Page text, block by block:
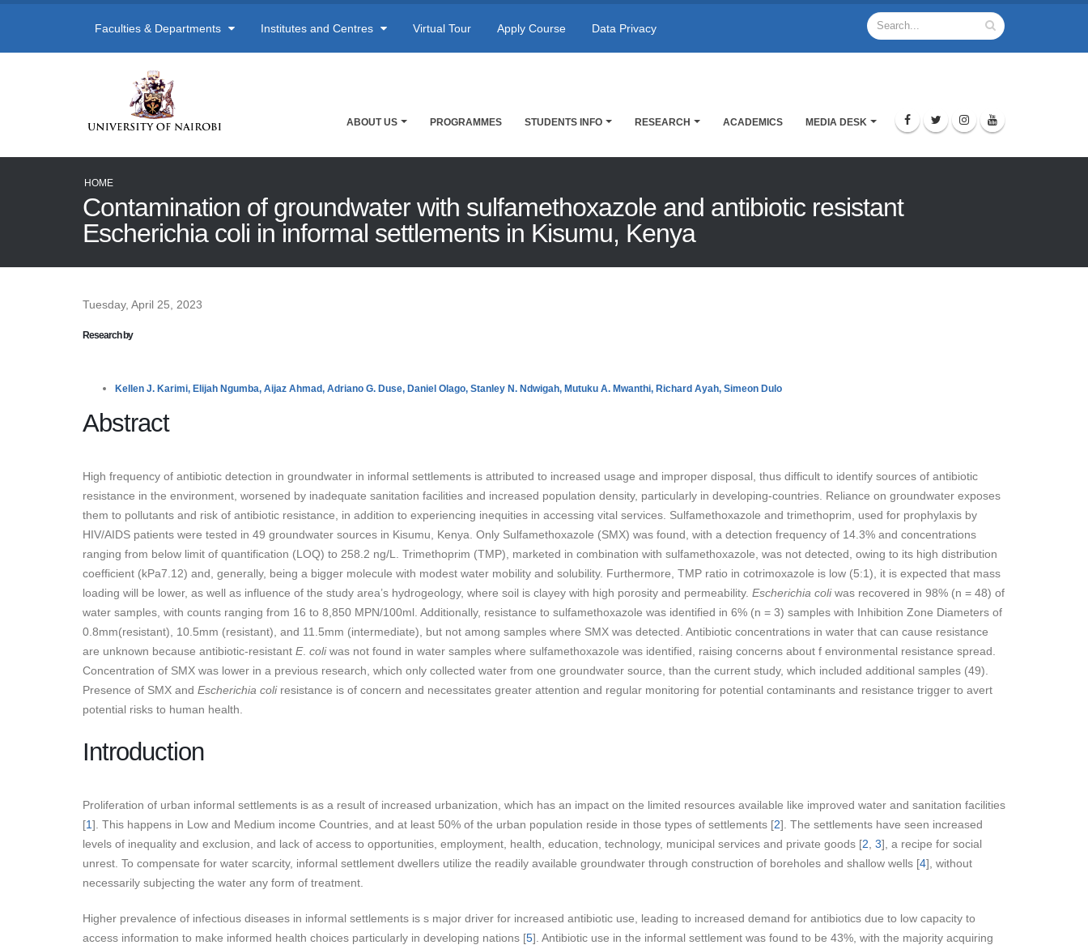
Faculties & Departments Institutes and Centres Virtual Tour Apply Course Data Privacy
ABOUT US PROGRAMMES STUDENTS INFO RESEARCH ACADEMICS MEDIA DESK
HOME
Contamination of groundwater with sulfamethoxazole and antibiotic resistant
Escherichia coli in informal settlements in Kisumu, Kenya
Tuesday, April 25, 2023
Research by
Kellen J. Karimi, Elijah Ngumba, Aijaz Ahmad, Adriano G. Duse, Daniel Olago, Stanley N. Ndwigah, Mutuku A. Mwanthi, Richard Ayah, Simeon Dulo
Abstract
High frequency of antibiotic detection in groundwater in informal settlements is attributed to increased usage and improper disposal, thus difficult to identify sources of antibiotic
resistance in the environment, worsened by inadequate sanitation facilities and increased population density, particularly in developing-countries. Reliance on groundwater exposes
them to pollutants and risk of antibiotic resistance, in addition to experiencing inequities in accessing vital services. Sulfamethoxazole and trimethoprim, used for prophylaxis by
HIV/AIDS patients were tested in 49 groundwater sources in Kisumu, Kenya. Only Sulfamethoxazole (SMX) was found, with a detection frequency of 14.3% and concentrations
ranging from below limit of quantification (LOQ) to 258.2 ng/L. Trimethoprim (TMP), marketed in combination with sulfamethoxazole, was not detected, owing to its high distribution
coefficient (kPa7.12) and, generally, being a bigger molecule with modest water mobility and solubility. Furthermore, TMP ratio in cotrimoxazole is low (5:1), it is expected that mass
loading will be lower, as well as influence of the study area’s hydrogeology, where soil is clayey with high porosity and permeability. Escherichia coliwas recovered in 98% (n = 48) of
water samples, with counts ranging from 16 to 8,850 MPN/100ml. Additionally, resistance to sulfamethoxazole was identified in 6% (n = 3) samples with Inhibition Zone Diameters of
0.8mm(resistant), 10.5mm (resistant), and 11.5mm (intermediate), but not among samples where SMX was detected. Antibiotic concentrations in water that can cause resistance
are unknown because antibiotic-resistant E. coliwas not found in water samples where sulfamethoxazole was identified, raising concerns about f environmental resistance spread.
Concentration of SMX was lower in a previous research, which only collected water from one groundwater source, than the current study, which included additional samples (49).
Presence of SMX and Escherichia coliresistance is of concern and necessitates greater attention and regular monitoring for potential contaminants and resistance trigger to avert
potential risks to human health.
Introduction
Proliferation of urban informal settlements is as a result of increased urbanization, which has an impact on the limited resources available like improved water and sanitation facilities
[1]. This happens in Low and Medium income Countries, and at least 50% of the urban population reside in those types of settlements [2]. The settlements have seen increased
levels of inequality and exclusion, and lack of access to opportunities, employment, health, education, technology, municipal services and private goods [2 3], a recipe for social
unrest. To compensate for water scarcity, informal settlement dwellers utilize the readily available groundwater through construction of boreholes and shallow wells [4], without
necessarily subjecting the water any form of treatment.
Higher prevalence of infectious diseases in informal settlements is s major driver for increased antibiotic use, leading to increased demand for antibiotics due to low capacity to
access information to make informed health choices particularly in developing nations [5]. Antibiotic use in the informal settlement was found to be 43%, with the majority acquiring